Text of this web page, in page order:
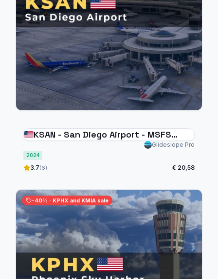
KSAN - San Diego Airport - MSFS
Glideslope Pro
2024
3.7(6) € 20,58
-40% · KPHX and KMIA sale